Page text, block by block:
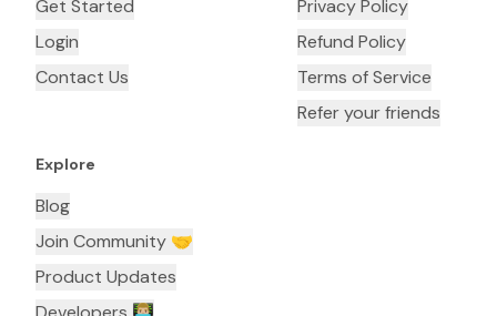
Get Started
Login
Contact Us
Privacy Policy
Refund Policy
Terms of Service
Refer your friends
Explore
Blog
Join Community 🤝
Product Updates